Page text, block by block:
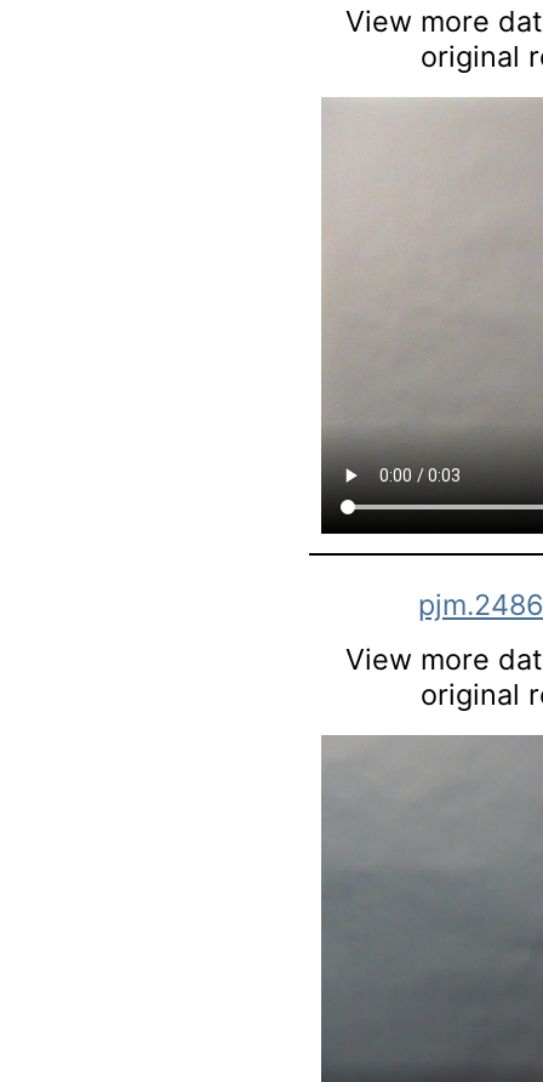
View more
original
pjm.2486
View more
original